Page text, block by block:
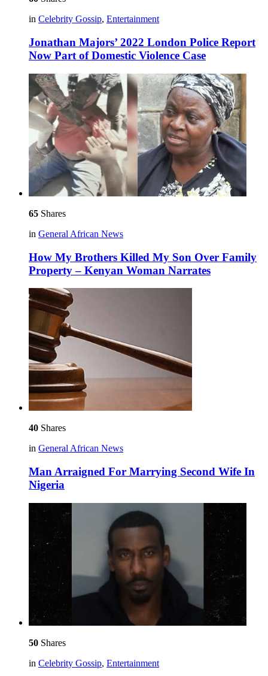
in Celebrity Gossip, Entertainment
Jonathan Majors’ 2022 London Police Report
Now Part of Domestic Violence Case
65 Shares
in General African News
How My Brothers Killed My Son Over Family
Property – Kenyan Woman Narrates
40 Shares
in General African News
Man Arraigned For Marrying Second Wife In
Nigeria
50 Shares
in Celebrity Gossip, Entertainment